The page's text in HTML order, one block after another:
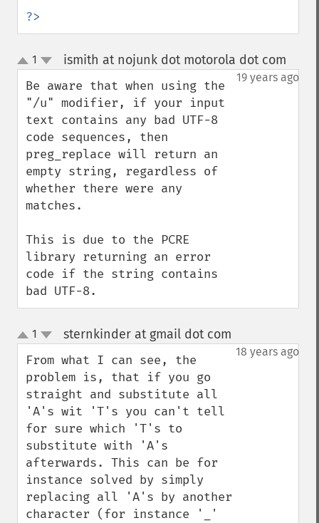
?>
up
down
1 ismith at nojunk dot motorola dot com
19 years ago
Be aware that when using the
"/u" modifier, if your input
text contains any bad UTF-8
code sequences, then
preg_replace will return an
empty string, regardless of
whether there were any
matches.
This is due to the PCRE
library returning an error
code if the string contains
bad UTF-8.
up
down
1 sternkinder at gmail dot com
18 years ago
From what I can see, the
problem is, that if you go
straight and substitute all
'A's wit 'T's you can't tell
for sure which 'T's to
substitute with 'A's
afterwards. This can be for
instance solved by simply
replacing all 'A's by another
character (for instance '_'